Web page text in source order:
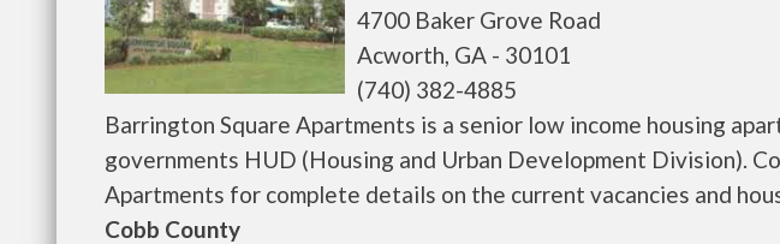
4700 Baker Grove Road
Acworth, GA - 30101
(740) 382-4885
Barrington Square Apartments is a senior low income housing
governments HUD (Housing and Urban Development Division).
Apartments for complete details on the current vacancies and
Cobb County